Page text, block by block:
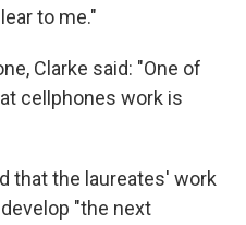
to me."
Clarke said: "One of
cellphones work is
that the laureates' work
"the next